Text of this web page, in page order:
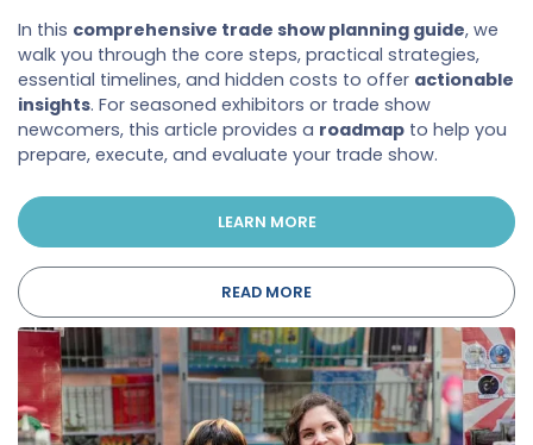
In this comprehensive trade show planning guide, we
walk you through the core steps, practical strategies,
essential timelines, and hidden costs to offer actionable
insights. For seasoned exhibitors or trade show
newcomers, this article provides a roadmap to help you
prepare, execute, and evaluate your trade show.
LEARN MORE
READ MORE